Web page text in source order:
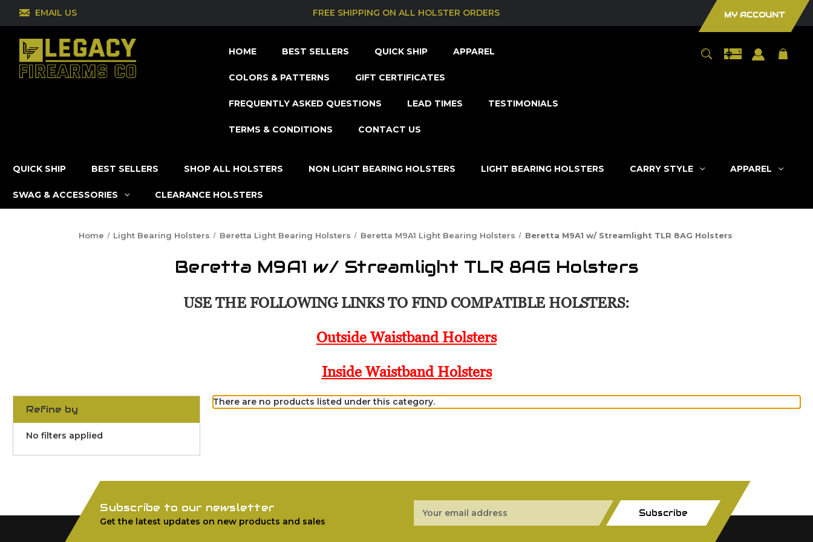
EMAIL US FREE SHIPPING ON ALL HOLSTER ORDERS MY ACCOUNT
HOME BEST SELLERS QUICK SHIP APPAREL
COLORS & PATTERNS GIFT CERTIFICATES
FREQUENTLY ASKED QUESTIONS LEAD TIMES TESTIMONIALS
TERMS & CONDITIONS CONTACT US
QUICK SHIP BEST SELLERS SHOP ALL HOLSTERS NON LIGHT BEARING HOLSTERS LIGHT BEARING HOLSTERS CARRY STYLE APPAREL
SWAG & ACCESSORIES CLEARANCE HOLSTERS
Home Light Bearing Holsters Beretta Light Bearing Holsters Beretta M9A1 Light Bearing Holsters Beretta M9A1 w/ Streamlight TLR 8AG Holsters
Beretta M9A1 w/ Streamlight TLR 8AG Holsters
USE THE FOLLOWING LINKS TO FIND COMPATIBLE HOLSTERS:
Outside Waistband Holsters
Inside Waistband Holsters
Refine by
No filters applied
There are no products listed under this category.
Subscribe to our newsletter
Get the latest updates on new products and sales
Address
Subscribe